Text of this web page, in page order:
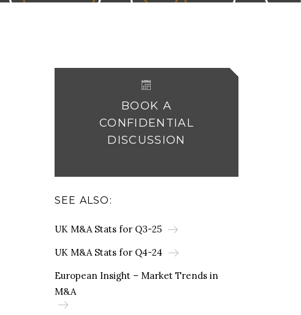
BOOK A
CONFIDENTIAL
DISCUSSION
SEE ALSO:
UK M&A Stats for Q3-25
UK M&A Stats for Q4-24
European Insight – Market Trends in
M&A